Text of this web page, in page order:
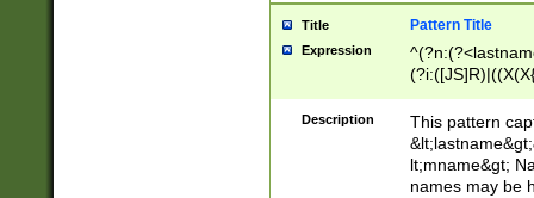
Title Pattern Title
Expression
(\w+?|\.)\
{0,2})$
Description
This pattern
lt;mname&gt;
names may be